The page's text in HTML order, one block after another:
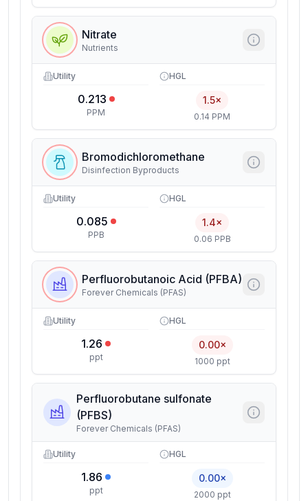
Nitrate
Nutrients
Utility
0.213
PPM
HGL
1.5×
0.14 PPM
Bromodichloromethane
Disinfection Byproducts
Utility
0.085
PPB
HGL
1.4×
0.06 PPB
Perfluorobutanoic Acid (PFBA)
Forever Chemicals (PFAS)
Utility
1.26
ppt
HGL
0.00×
1000 ppt
Perfluorobutane sulfonate
(PFBS)
Forever Chemicals (PFAS)
Utility
1.86
ppt
HGL
0.00×
2000 ppt